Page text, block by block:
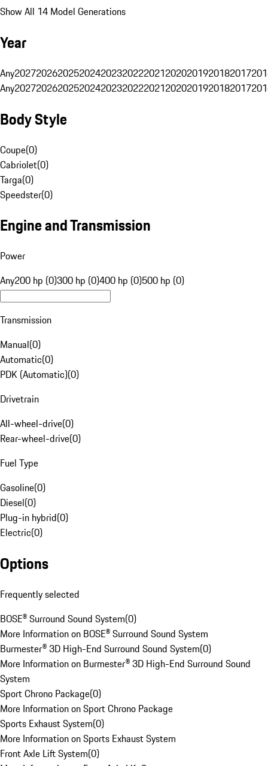
Show All 14 Model Generations
Year
Any20272026202520242023202220212020201920182017
Any20272026202520242023202220212020201920182017
Body Style
Coupe(0)
Cabriolet(0)
Targa(0)
Speedster(0)
Engine and Transmission
Power
Any200 hp (0)300 hp (0)400 hp (0)500 hp (0)
Transmission
Manual(0)
Automatic(0)
PDK (Automatic)(0)
Drivetrain
All-wheel-drive(0)
Rear-wheel-drive(0)
Fuel Type
Gasoline(0)
Diesel(0)
Plug-in hybrid(0)
Electric(0)
Options
Frequently selected
BOSE® Surround Sound System(0)
More Information on BOSE® Surround Sound System
Burmester® 3D High-End Surround Sound System(0)
More Information on Burmester® 3D High-End Surround Sound
System
Sport Chrono Package(0)
More Information on Sport Chrono Package
Sports Exhaust System(0)
More Information on Sports Exhaust System
Front Axle Lift System(0)